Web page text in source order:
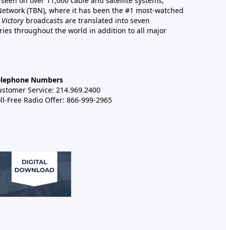
(TBN), where it has been the #1 most-watched
broadcasts are translated into seven
throughout the world in addition to all major
Numbers
Service: 214.969.2400
Free Radio Offer: 866-999-2965